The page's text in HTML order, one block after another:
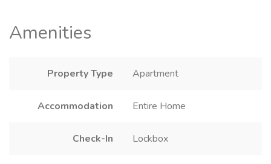
Amenities
Property Type Apartment
Accommodation Entire Home
Check-In Lockbox